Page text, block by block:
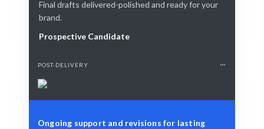
Final drafts delivered-polished and ready for your
brand.
Prospective Candidate
POST-DELIVERY
Ongoing support and revisions for lasting